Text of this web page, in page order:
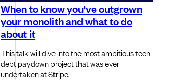
When to know you've outgrown
your monolith and what to do
about it
This talk will dive into the most ambitious tech
debt paydown project that was ever
undertaken at Stripe.